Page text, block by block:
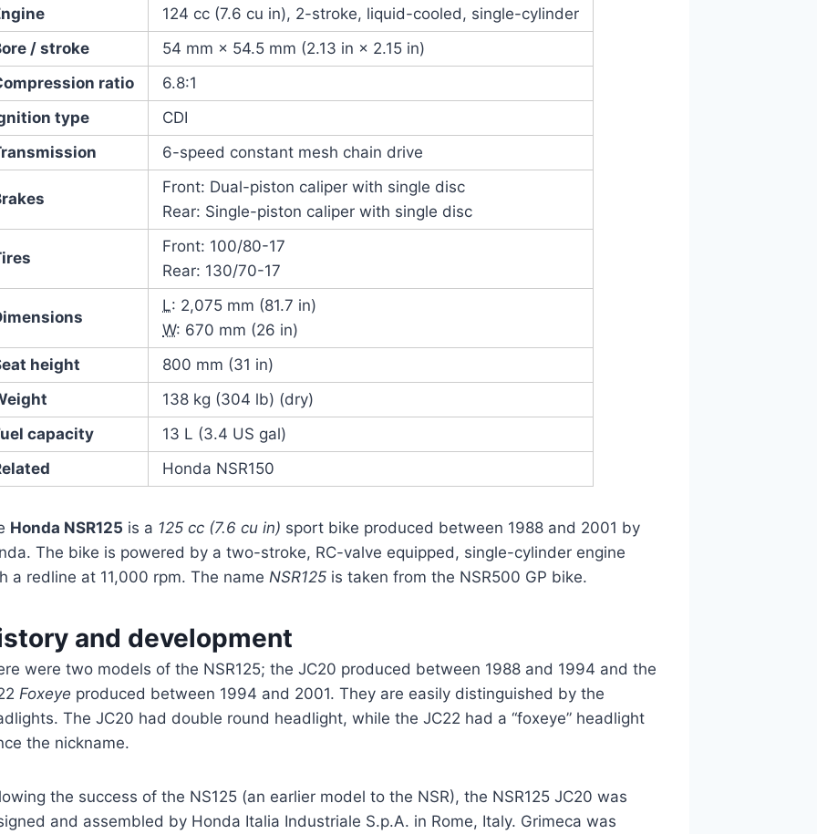
124 cc (7.6 cu in), 2-stroke, liquid-cooled, single-cylinder
/ stroke
54 mm × 54.5 mm (2.13 in × 2.15 in)
ratio
6.8:1
type
CDI
6-speed constant mesh chain drive
Front: Dual-piston caliper with single disc
Rear: Single-piston caliper with single disc
Front: 100/80-17
Rear: 130/70-17
L: 2,075 mm (81.7 in)
W: 670 mm (26 in)
height
800 mm (31 in)
138 kg (304 lb) (dry)
capacity
13 L (3.4 US gal)
Honda NSR150
Honda NSR125 is a 125 cc (7.6 cu in) sport bike produced between 1988 and 2001 by
The bike is powered by a two-stroke, RC-valve equipped, single-cylinder engine
a redline at 11,000 rpm. The nameNSR125 is taken from the NSR500 GP bike.
and development
were two models of the NSR125; the JC20 produced between 1988 and 1994 and the
Foxeye produced between 1994 and 2001. They are easily distinguished by the
The JC20 had double round headlight, while the JC22 had a “foxeye” headlight
the nickname.
the success of the NS125 (an earlier model to the NSR), the NSR125 JC20 was
and assembled by Honda Italia Industriale S.p.A. in Rome, Italy. Grimeca was